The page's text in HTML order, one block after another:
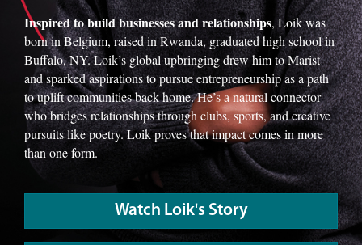
Inspired to build businesses and relationships, Loik was
born in Belgium, raised in Rwanda, graduated high school in
Buffalo, NY. Loik’s global upbringing drew him to Marist
and sparked aspirations to pursue entrepreneurship as a path
to uplift communities back home. He’s a natural connector
who bridges relationships through clubs, sports, and creative
pursuits like poetry. Loik proves that impact comes in more
than one form.
Watch Loik's Story